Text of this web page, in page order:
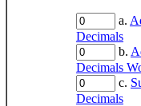
a.
Decimals
b.
Decimals
c.
Decimals